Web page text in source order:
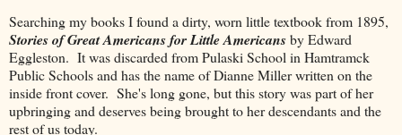
Searching my books I found a dirty, worn little textbook from 1895,
Stories of Great Americans for Little Americansby Edward
Eggleston. It was discarded from Pulaski School in Hamtramck
Public Schools and has the name of Dianne Miller written on the
inside front cover. She's long gone, but this story was part of her
upbringing and deserves being brought to her descendants and the
rest of us today.